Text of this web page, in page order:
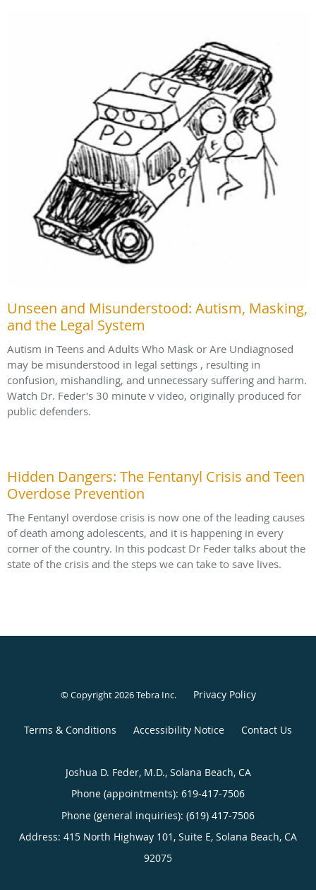
Unseen and Misunderstood: Autism, Masking,
and the Legal System
Autism in Teens and Adults Who Mask or Are Undiagnosed
may be misunderstood in legal settings , resulting in
confusion, mishandling, and unnecessary suffering and harm.
Watch Dr. Feder's 30 minute v video, originally produced for
public defenders.
Hidden Dangers: The Fentanyl Crisis and Teen
Overdose Prevention
The Fentanyl overdose crisis is now one of the leading causes
of death among adolescents, and it is happening in every
corner of the country. In this podcast Dr Feder talks about the
state of the crisis and the steps we can take to save lives.
© Copyright 2026Tebra Inc. Privacy Policy
Terms & Conditions Accessibility Notice Contact Us
Joshua D. Feder, M.D., Solana Beach, CA
Phone (appointments): 619-417-7506
Phone (general inquiries): (619) 417-7506
Address: 415 North Highway 101, Suite E, Solana Beach, CA
92075